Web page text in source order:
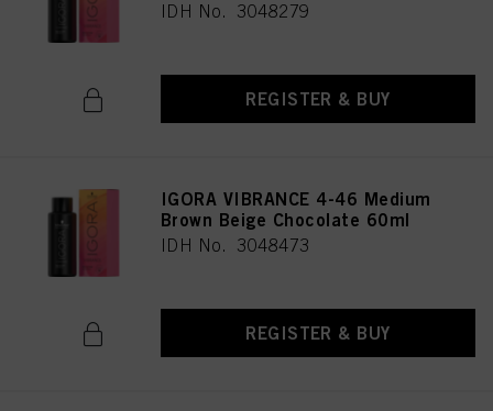
IDH No. 3048279
REGISTER & BUY
IGORA VIBRANCE 4-46 Medium
Brown Beige Chocolate 60ml
IDH No. 3048473
REGISTER & BUY